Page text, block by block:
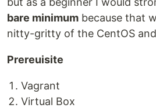
bare minimum because that
nitty-gritty of the CentOS
Prereuisite
Vagrant
Virtual Box